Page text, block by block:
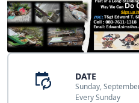
DATE
Sunday,
Every Sunday